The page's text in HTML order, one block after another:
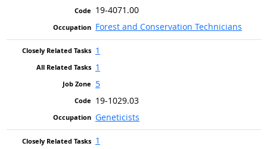
19-4071.00
Forest and Conservation Technicians
1
1
5
19-1029.03
Geneticists
1